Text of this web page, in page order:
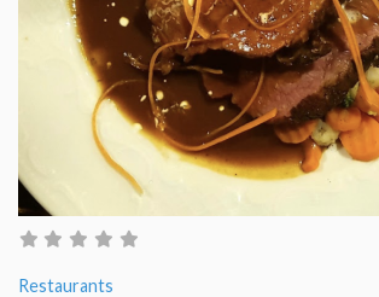
Restaurants